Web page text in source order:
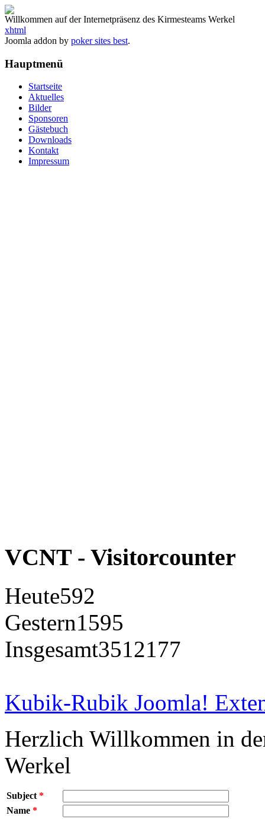
Willkommen auf der Internetpräsenz des Kirmesteams Werkel
xhtml
Joomla addon by poker sites best.
Hauptmenü
Startseite
Aktuelles
Bilder
Sponsoren
Gästebuch
Downloads
Kontakt
Impressum
VCNT - Visitorcounter
Heute592
Gestern1595
Insgesamt3512177
Kubik-Rubik Joomla!
Herzlich Willkommen in
Werkel
Subject *
Name *